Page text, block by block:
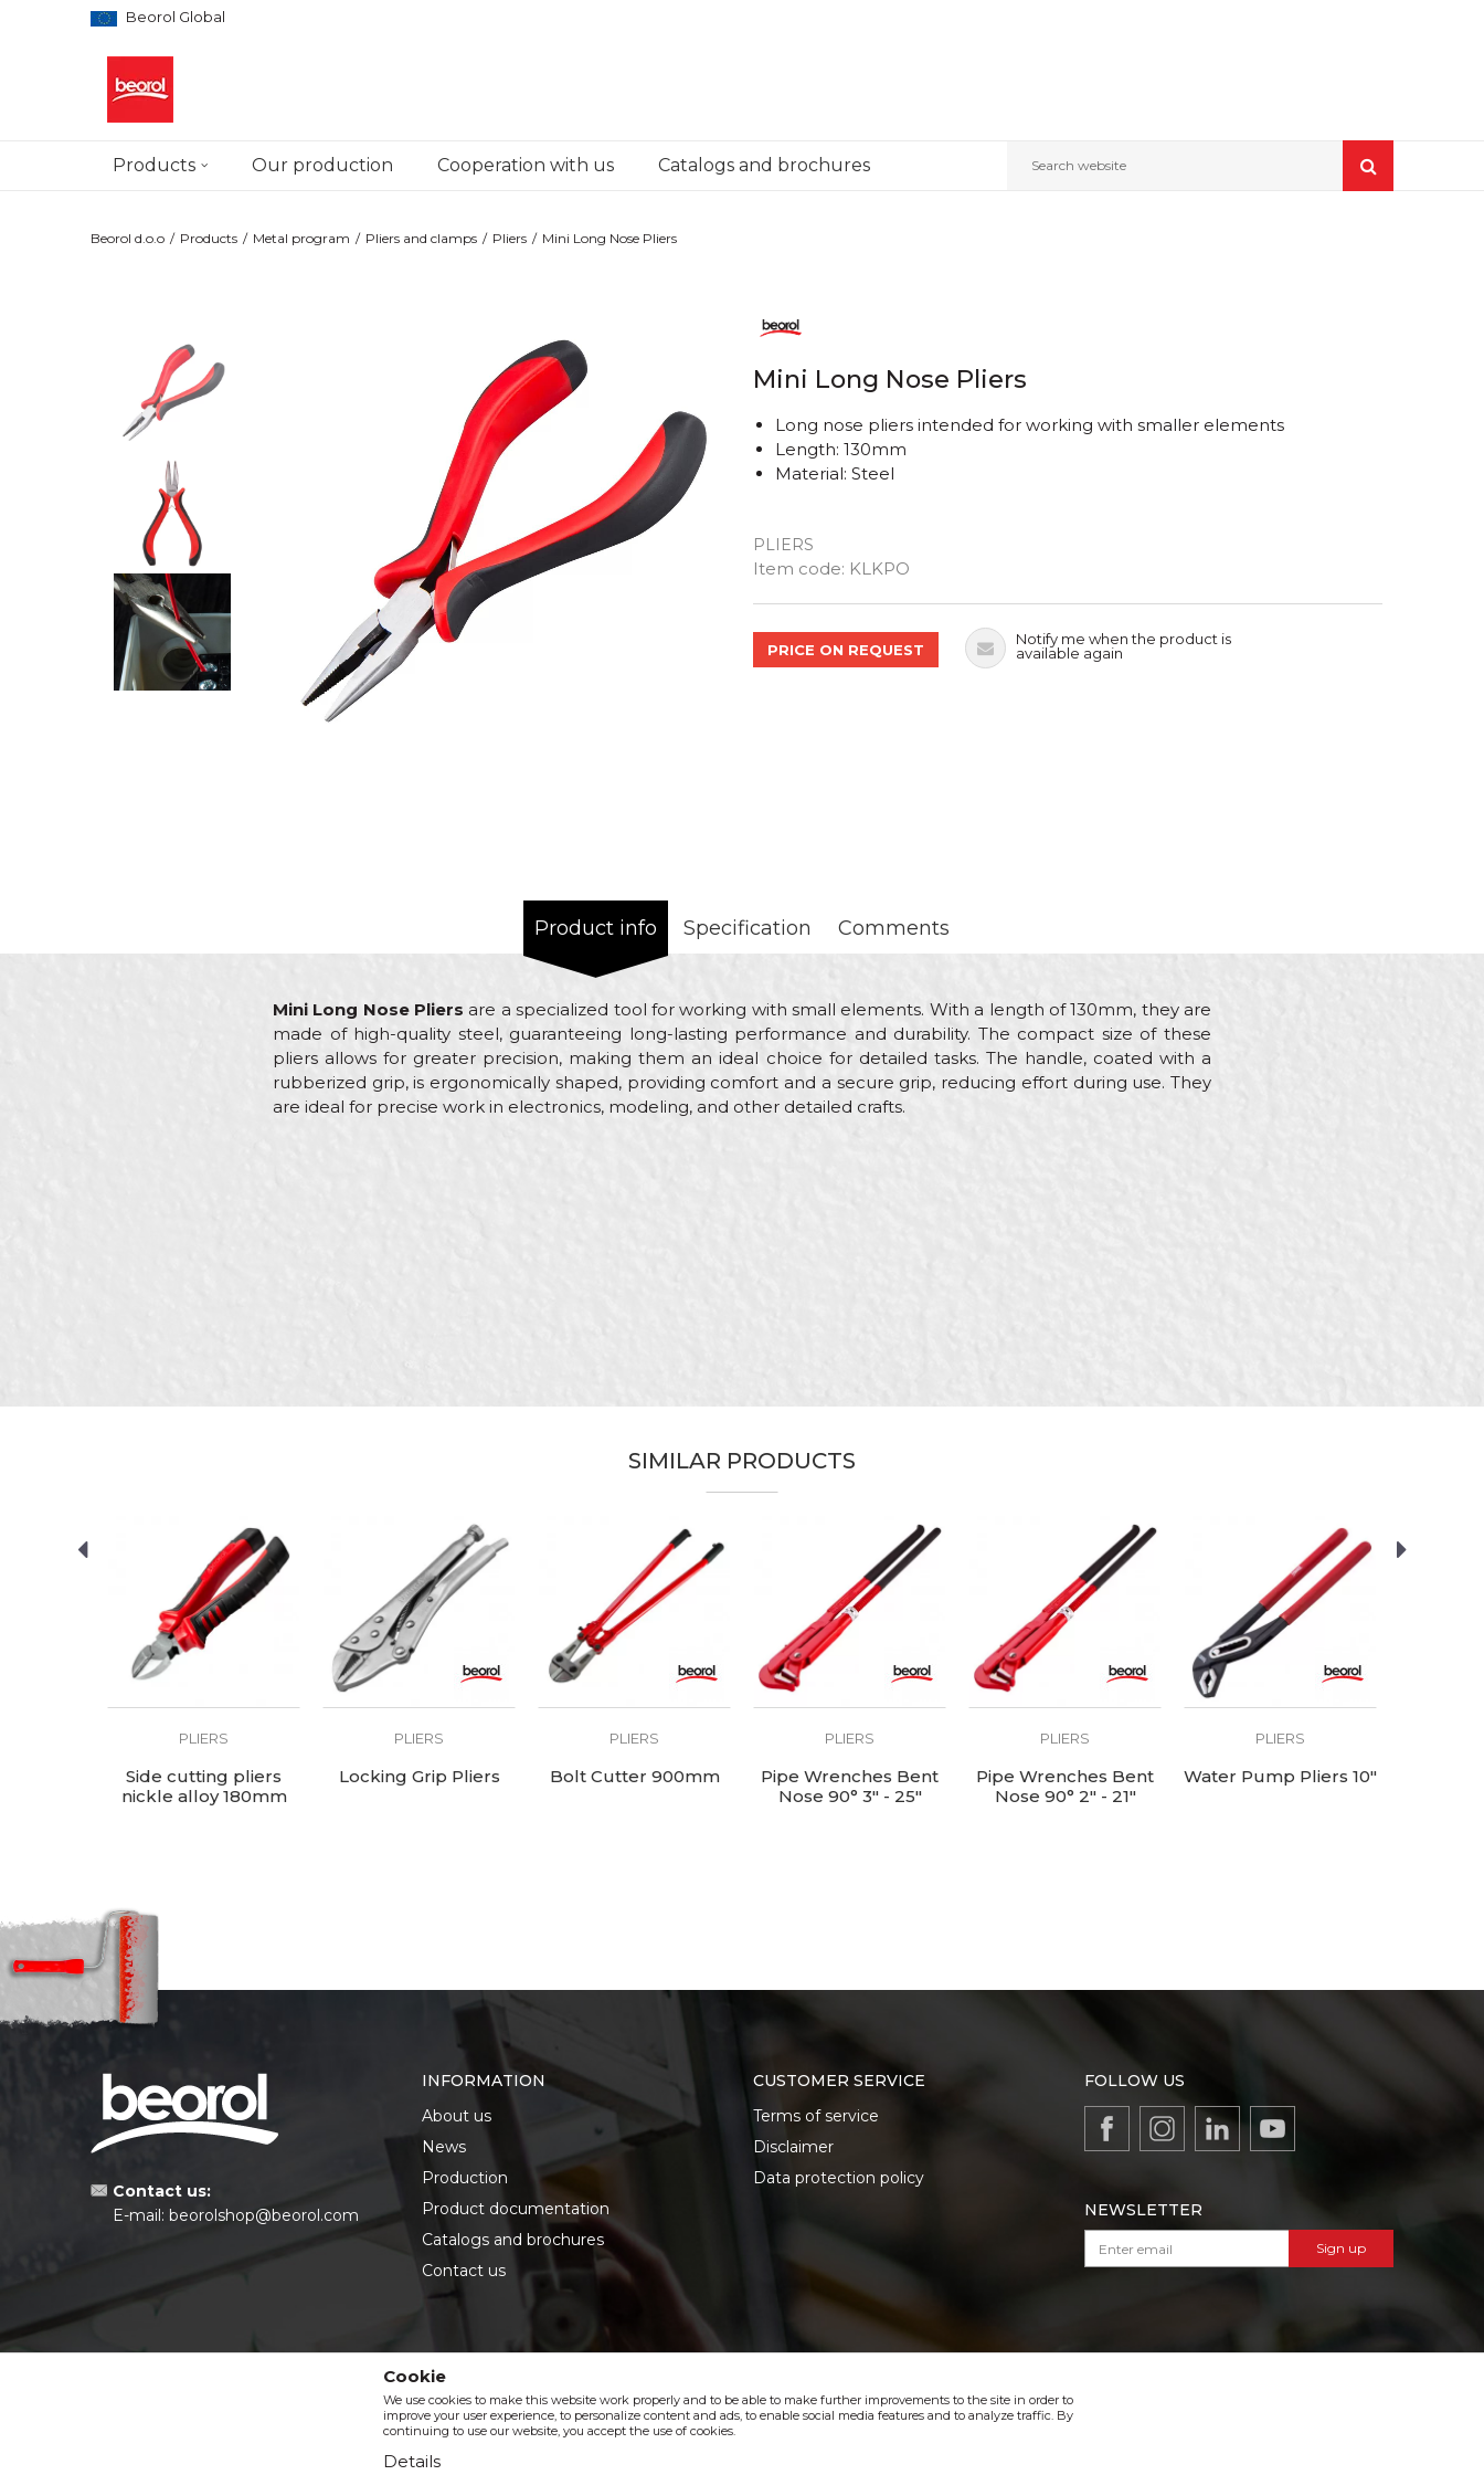
Beorol Global
Products Our production Cooperation with us Catalogs and brochures Search website
Beorol d.o.o Products Metal program Pliers and clamps Pliers Mini Long Nose Pliers
Mini Long Nose Pliers
PLIERS
Item code: KLKPO
Long nose pliers intended for working with smaller elements
Length: 130mm
Material: Steel
PRICE ON REQUEST
Notify me when the product is
available again
Product info Specification Comments
Mini Long Nose Pliers are a specialized tool for working with small elements. With a length of 130mm, they are
made of high-quality steel, guaranteeing long-lasting performance and durability. The compact size of these
pliers allows for greater precision, making them an ideal choice for detailed tasks. The handle, coated with a
rubberized grip, is ergonomically shaped, providing comfort and a secure grip, reducing effort during use. They
are ideal for precise work in electronics, modeling, and other detailed crafts.
SEND
SIMILAR PRODUCTS
PLIERS
Side cutting pliers
nickle alloy 180mm
PLIERS
Locking Grip Pliers
PLIERS
Bolt Cutter 900mm
PLIERS
Pipe Wrenches Bent
Nose 90° 3" - 25"
PLIERS
Pipe Wrenches Bent
Nose 90° 2" - 21"
PLIERS
Water Pump Pliers 10"
Contact us:
E-mail: beorolshop@beorol.com
INFORMATION
About us
News
Production
Product documentation
Catalogs and brochures
Contact us
CUSTOMER SERVICE
Terms of service
Disclaimer
Data protection policy
FOLLOW US
NEWSLETTER
Sign up
VIBER & SMS NEWSLETTER
Cookie
We use cookies to make this website work properly and to be able to make further improvements to the site in order to
improve your user experience, to personalize content and ads, to enable social media features and to analyze traffic. By
continuing to use our website, you accept the use of cookies.
Details